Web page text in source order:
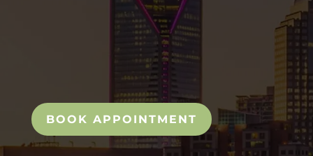
BOOK APPOINTMENT